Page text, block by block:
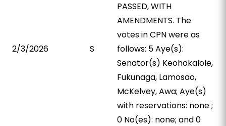
2/3/2026 S
PASSED, WITH
AMENDMENTS. The
votes in CPN were as
follows: 5 Aye(s):
Senator(s) Keohokalole,
Fukunaga, Lamosao,
McKelvey, Awa; Aye(s)
with reservations: none ;
0 No(es): none; and 0